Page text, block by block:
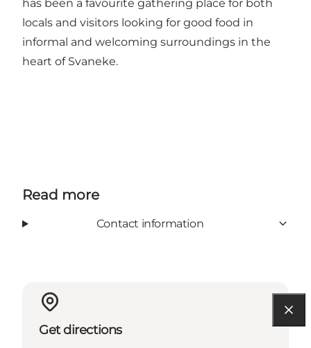
has been a favourite gathering place for both
locals and visitors looking for good food in
informal and welcoming surroundings in the
heart of Svaneke.
Read more
Contact information
Get directions